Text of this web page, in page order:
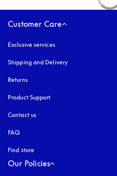
Customer Care
Exclusive services
Shipping and Delivery
Returns
Product Support
Contact us
FAQ
Find store
Our Policies